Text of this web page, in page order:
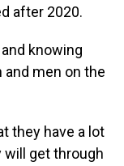
after 2020.
knowing
men on the
they have a lot
will get through